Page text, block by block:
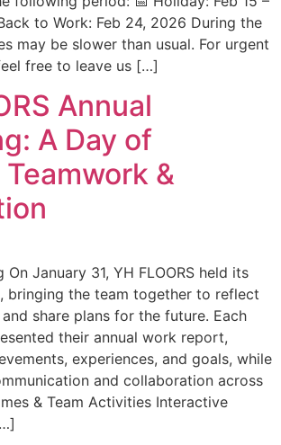
to Work: Feb 24, 2026 During the
may be slower than usual. For urgent
free to leave us […]
Annual
A Day of
&
On January 31, YH FLOORS held its
bringing the team together to reflect
share plans for the future. Each
their annual work report,
experiences, and goals, while
and collaboration across
& Team Activities Interactive